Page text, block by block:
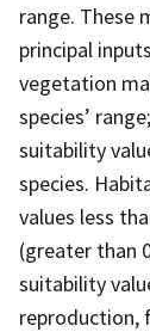
range. These
principal
vegetation
species’
suitability
species.
values less
(greater than
suitability
reproduction,